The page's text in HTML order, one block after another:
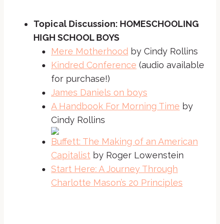
Topical Discussion: HOMESCHOOLING
HIGH SCHOOL BOYS
Mere Motherhood by Cindy Rollins
Kindred Conference (audio available
for purchase!)
James Daniels on boys
A Handbook For Morning Time by
Cindy Rollins
Buffett: The Making of an American
Capitalist by Roger Lowenstein
Start Here: A Journey Through
Charlotte Mason’s 20 Principles